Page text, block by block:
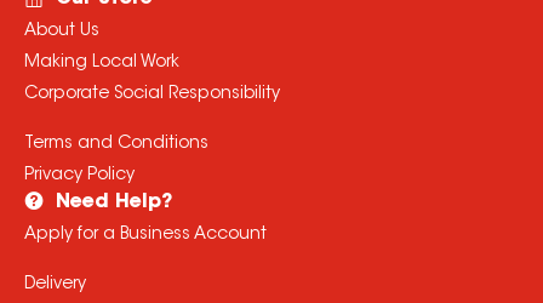
About Us
Making Local Work
Corporate Social Responsibility
Terms and Conditions
Privacy Policy
Need Help?
Apply for a Business Account
Delivery